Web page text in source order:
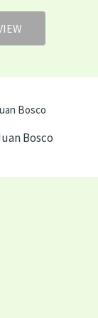
Bosco
Bosco